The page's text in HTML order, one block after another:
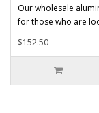
Our wholesale
for those who are
$152.50